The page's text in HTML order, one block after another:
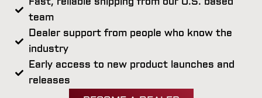
team
Dealer support from people who know the
industry
Early access to new product launches and
releases